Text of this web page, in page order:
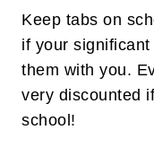
Keep tabs on
if your
them with you.
very discounted
school!